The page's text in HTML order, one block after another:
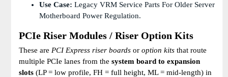
Use Case: Legacy VRM Service Parts For Older Server
Motherboard Power Regulation.
PCIe Riser Modules / Riser Option Kits
These are PCI Express riser boards or option kits that route
multiple PCIe lanes from the system board to expansion
slots (LP = low profile, FH = full height, ML = mid-length) in